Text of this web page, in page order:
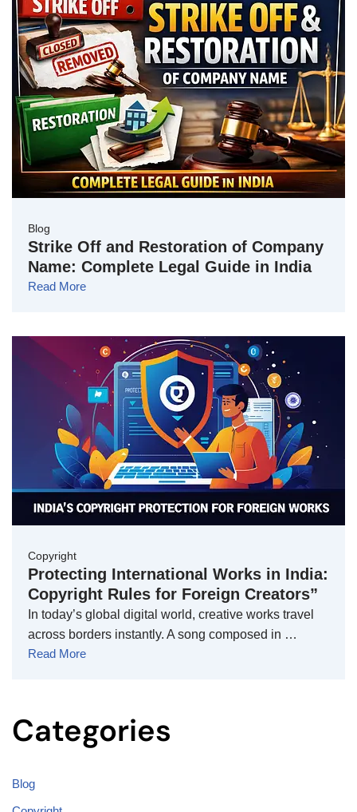
Blog
Strike Off and Restoration of Company
Name: Complete Legal Guide in India
Read More
Copyright
Protecting International Works in India:
Copyright Rules for Foreign Creators”
In today’s global digital world, creative works travel
across borders instantly. A song composed in …
Read More
Categories
Blog